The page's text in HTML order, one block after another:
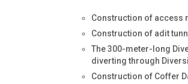
Construction of access
Construction of adit
The 300-meter-long
diverting through
Construction of Coffer